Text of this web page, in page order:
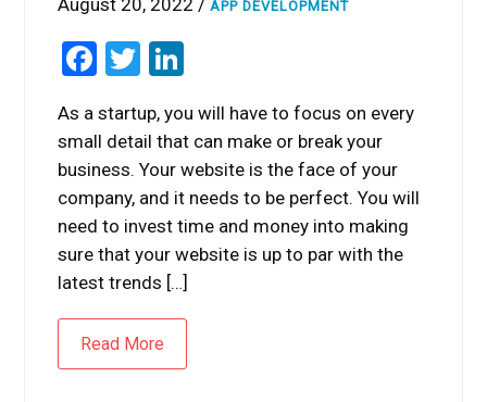
August 20, 2022 / APP DEVELOPMENT
Facebook
Twitter
As a startup, you will have to focus on every
small detail that can make or break your
business. Your website is the face of your
company, and it needs to be perfect. You will
need to invest time and money into making
sure that your website is up to par with the
latest trends […]
Read More